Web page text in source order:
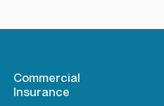
Commercial
Insurance